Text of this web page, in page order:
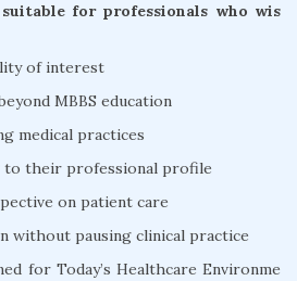
for professionals who wis
of interest
MBBS education
medical practices
to their professional profile
on patient care
without pausing clinical practice
for Today’s Healthcare Environme